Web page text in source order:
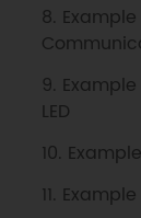
8.
9.
LED
10.
11.